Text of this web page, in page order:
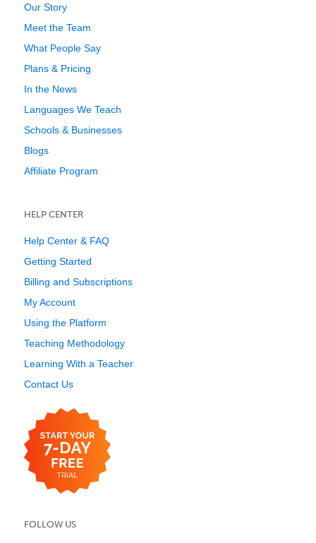
Our Story
Meet the Team
What People Say
Plans & Pricing
In the News
Languages We Teach
Schools & Businesses
Blogs
Affiliate Program
HELP CENTER
Help Center & FAQ
Getting Started
Billing and Subscriptions
My Account
Using the Platform
Teaching Methodology
Learning With a Teacher
Contact Us
FOLLOW US